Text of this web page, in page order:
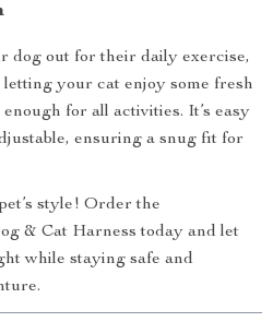
dog out for their daily exercise,
your cat enjoy some fresh
for all activities. It’s easy
ensuring a snug fit for
style! Order the
& Cat Harness today and let
while staying safe and